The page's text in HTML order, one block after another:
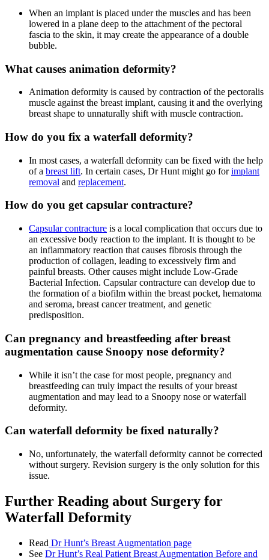
When an implant is placed under the muscles and has been
lowered in a plane deep to the attachment of the pectoral
fascia to the skin, it may create the appearance of a double
bubble.
What causes animation deformity?
Animation deformity is caused by contraction of the pectoralis
muscle against the breast implant, causing it and the overlying
breast shape to unnaturally shift with muscle contraction.
How do you fix a waterfall deformity?
In most cases, a waterfall deformity can be fixed with the help
of a breast lift. In certain cases, Dr Hunt might go forimplant
removal and replacement.
How do you get capsular contracture?
Capsular contracture is a local complication that occurs due to
an excessive body reaction to the implant. It is thought to be
an inflammatory reaction that causes fibrosis through the
production of collagen, leading to excessively firm and
painful breasts. Other causes might include Low-Grade
Bacterial Infection. Capsular contracture can develop due to
the formation of a biofilm within the breast pocket, hematoma
and seroma, breast cancer treatment, and genetic
predisposition.
Can pregnancy and breastfeeding after breast
augmentation cause Snoopy nose deformity?
While it isn’t the case for most people, pregnancy and
breastfeeding can truly impact the results of your breast
augmentation and may lead to a Snoopy nose or waterfall
deformity.
Can waterfall deformity be fixed naturally?
No, unfortunately, the waterfall deformity cannot be corrected
without surgery. Revision surgery is the only solution for this
issue.
Further Reading about Surgery for
Waterfall Deformity
Read Dr Hunt’s Breast Augmentation page
See Dr Hunt’s Real Patient Breast Augmentation Before and